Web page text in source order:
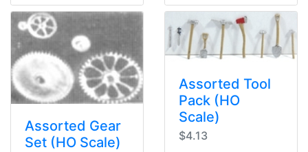
Assorted Gear
Set (HO Scale)
Assorted Tool
Pack (HO
Scale)
$4.13